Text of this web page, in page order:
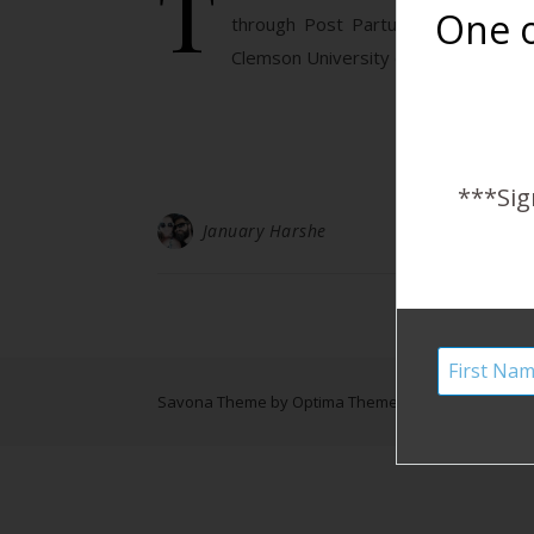
through Post Partum Depression
Clemson University discussed the
January Harshe
Savona Theme by Optima Themes
One